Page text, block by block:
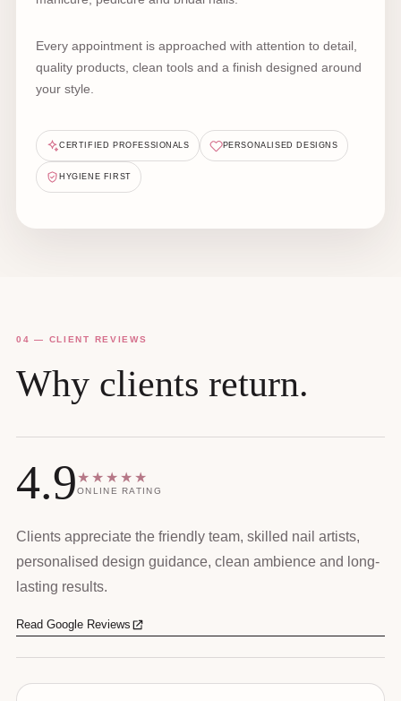
Every appointment is approached with attention to detail,
quality products, clean tools and a finish designed around
your style.
CERTIFIED PROFESSIONALS PERSONALISED DESIGNS
HYGIENE FIRST
04 — CLIENT REVIEWS
Why clients return.
4.9★★★★★
ONLINE RATING
Clients appreciate the friendly team, skilled nail artists,
personalised design guidance, clean ambience and long-
lasting results.
Read Google Reviews